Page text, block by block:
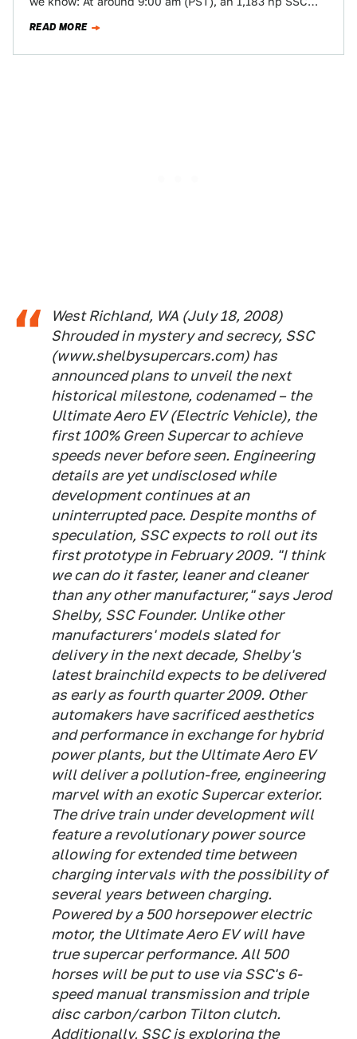
READ MORE
West Richland, WA (July 18, 2008)
Shrouded in mystery and secrecy, SSC
(www.shelbysupercars.com) has
announced plans to unveil the next
historical milestone, codenamed – the
Ultimate Aero EV (Electric Vehicle), the
first 100% Green Supercar to achieve
speeds never before seen. Engineering
details are yet undisclosed while
development continues at an
uninterrupted pace. Despite months of
speculation, SSC expects to roll out its
first prototype in February 2009. "I think
we can do it faster, leaner and cleaner
than any other manufacturer," says Jerod
Shelby, SSC Founder. Unlike other
manufacturers' models slated for
delivery in the next decade, Shelby's
latest brainchild expects to be delivered
as early as fourth quarter 2009. Other
automakers have sacrificed aesthetics
and performance in exchange for hybrid
power plants, but the Ultimate Aero EV
will deliver a pollution-free, engineering
marvel with an exotic Supercar exterior.
The drive train under development will
feature a revolutionary power source
allowing for extended time between
charging intervals with the possibility of
several years between charging.
Powered by a 500 horsepower electric
motor, the Ultimate Aero EV will have
true supercar performance. All 500
horses will be put to use via SSC's 6-
speed manual transmission and triple
disc carbon/carbon Tilton clutch.
Additionally, SSC is exploring the